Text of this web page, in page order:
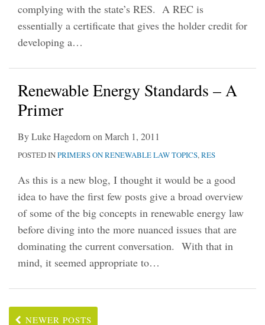
complying with the state’s RES. A REC is
essentially a certificate that gives the holder credit for
developing a…
Renewable Energy Standards – A
Primer
ByLuke Hagedorn on March 1, 2011
POSTED INPRIMERS ON RENEWABLE LAW TOPICS,RES
As this is a new blog, I thought it would be a good
idea to have the first few posts give a broad overview
of some of the big concepts in renewable energy law
before diving into the more nuanced issues that are
dominating the current conversation. With that in
mind, it seemed appropriate to…
NEWER POSTS